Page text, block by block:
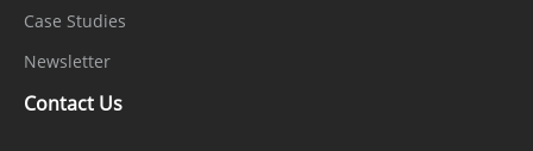
Case Studies
Newsletter
Contact Us